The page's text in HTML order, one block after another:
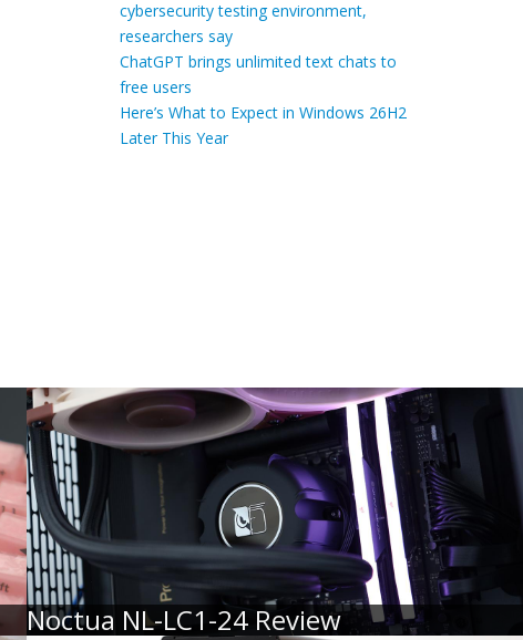
cybersecurity testing environment,
researchers say
ChatGPT brings unlimited text chats to
free users
Here’s What to Expect in Windows 26H2
Later This Year
Noctua NL-LC1-24 Review